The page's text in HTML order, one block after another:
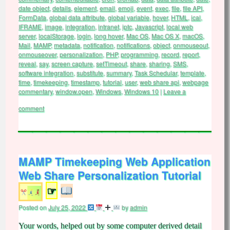
date object, details, element, email, emoji, event, exec, file, file API,
FormData, global data attribute, global variable, hover, HTML , ical,
IFRAME, image, integration, intranet, iptc, Javascript, local web
server,localStorage, login, long hover,Mac OS, Mac OS X, macOS,
Mail, MAMP,metadata, notification, notifications, object, onmouseout,
onmouseover,personalization, PHP,programming, record, report,
reveal, say, screen capture, setTimeout, share, sharing, SMS,
software integration, substitute, summary, Task Schedular,template,
time, timekeeping, timestamp, tutorial, user,web share api, webpage
commentary, window.open, Windows, Windows 10 | Leave a
comment
MAMP Timekeeping Web Application
Web Share Personalization Tutorial
☞
Posted onJuly 25, 2022 byadmin
Your words, helped out by some computer derived detail